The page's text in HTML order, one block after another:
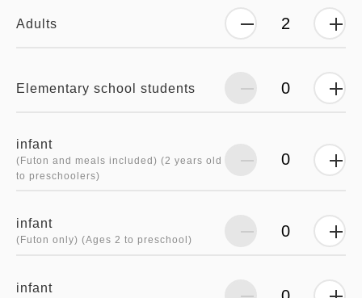
Adults
Elementary school students
infant
(Futon and meals included) (2 years old
to preschoolers)
infant
(Futon only) (Ages 2 to preschool)
infant